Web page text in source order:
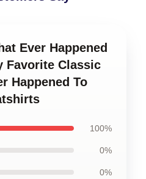
Ever Happened
Favorite Classic
Happened To
100%
0%
0%